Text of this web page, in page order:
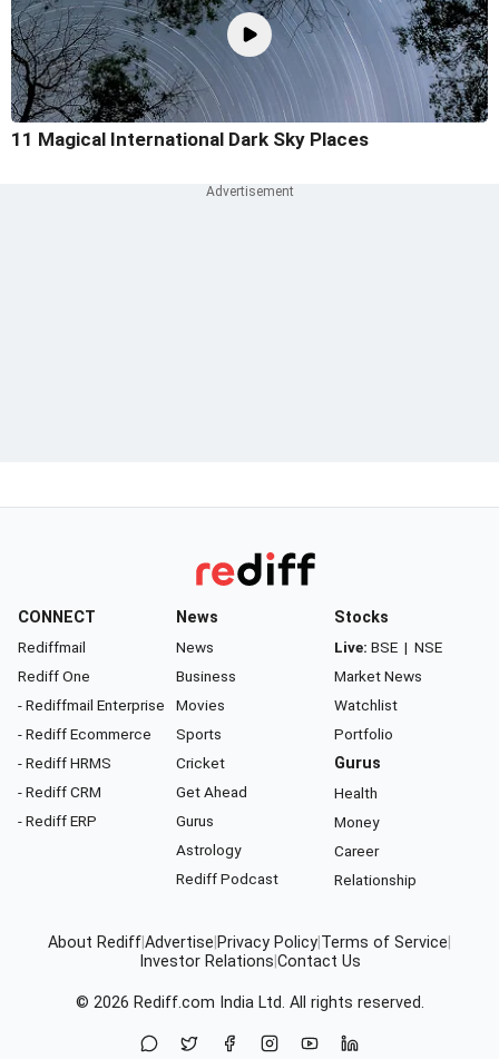
11 Magical International Dark Sky Places
CONNECT
Rediffmail
Rediff One
- Rediffmail Enterprise
- Rediff Ecommerce
- Rediff HRMS
- Rediff CRM
- Rediff ERP
News
News
Business
Movies
Sports
Cricket
Get Ahead
Gurus
Astrology
Rediff Podcast
Stocks
Live: BSE | NSE
Market News
Watchlist
Portfolio
Gurus
Health
Money
Career
Relationship
About RediffAdvertise Privacy Policy Terms of Service
Investor Relations Contact Us
© 2026 Rediff.com India Ltd. All rights reserved.